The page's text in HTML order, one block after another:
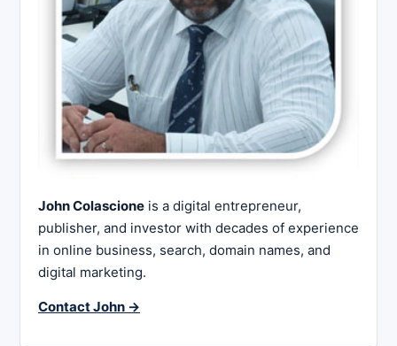
John Colascione is a digital entrepreneur,
publisher, and investor with decades of experience
in online business, search, domain names, and
digital marketing.
Contact John →